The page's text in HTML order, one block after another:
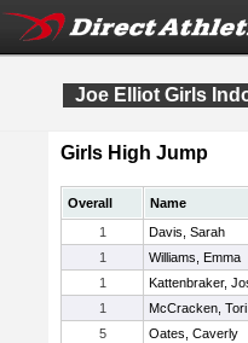
Joe Elliot Girls
Girls High Jump
Overall Name
1
Davis, Sarah
1
Williams, Emma
1
Kattenbraker,
1
McCracken, Tori
5
Oates, Caverly